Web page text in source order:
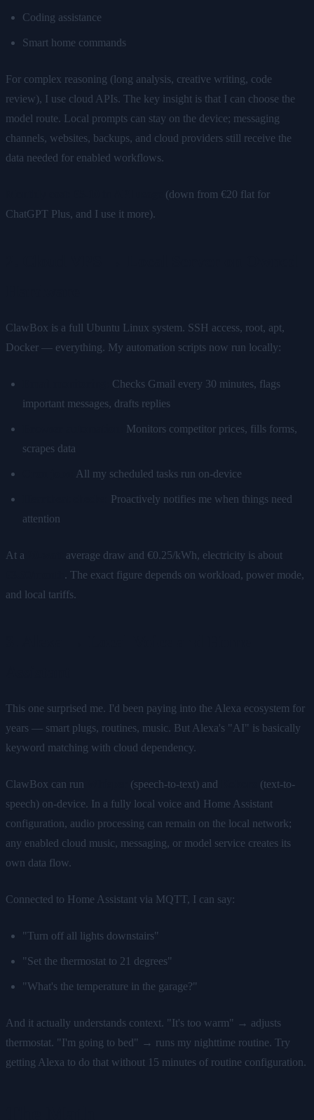
Coding assistance
Smart home commands
For complex reasoning (long analysis, creative writing, code
review), I use cloud APIs. The key insight is that I can choose the
model route. Local prompts can stay on the device; messaging
channels, websites, backups, and cloud providers still receive the
data needed for enabled workflows.
(down from €20 flat for
ChatGPT Plus, and I use it more).
ClawBox is a full Ubuntu Linux system. SSH access, root, apt,
Docker — everything. My automation scripts now run locally:
Checks Gmail every 30 minutes, flags
important messages, drafts replies
Monitors competitor prices, fills forms,
scrapes data
All my scheduled tasks run on-device
Proactively notifies me when things need
attention
At a
average draw and €0.25/kWh, electricity is about
. The exact figure depends on workload, power mode,
and local tariffs.
This one surprised me. I'd been paying into the Alexa ecosystem for
years — smart plugs, routines, music. But Alexa's "AI" is basically
keyword matching with cloud dependency.
ClawBox can run (speech-to-text) and
(text-to-
speech) on-device. In a fully local voice and Home Assistant
configuration, audio processing can remain on the local network;
any enabled cloud music, messaging, or model service creates its
own data flow.
Connected to Home Assistant via MQTT, I can say:
"Turn off all lights downstairs"
"Set the thermostat to 21 degrees"
"What's the temperature in the garage?"
And it actually understands context. "It's too warm" → adjusts
thermostat. "I'm going to bed" → runs my nighttime routine. Try
getting Alexa to do that without 15 minutes of routine configuration.